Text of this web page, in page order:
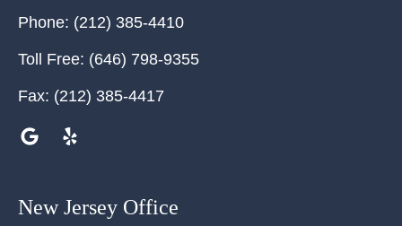
Phone: (212) 385-4410
Toll Free: (646) 798-9355
Fax: (212) 385-4417
New Jersey Office